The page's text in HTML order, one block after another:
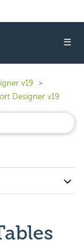
☰
v19
Designer v19